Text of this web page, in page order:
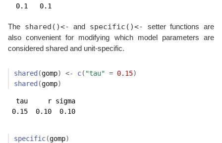
  0.1   0.1
The shared()<- and specific()<-
setter functions are
also convenient for modifying which model parameters are
considered shared and unit-specific.
shared (gomp) <- c( "tau" = 0.15)
shared (gomp)
  tau     r sigma
0.15  0.10  0.10
specific(gomp)